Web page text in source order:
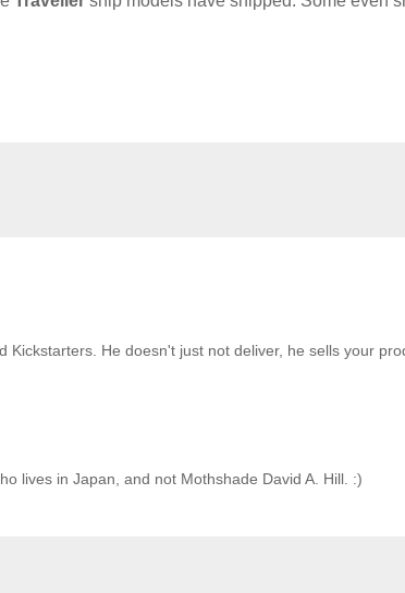
He doesn't just not deliver, he sells your
lives in Japan, and not Mothshade David A. Hill. :)